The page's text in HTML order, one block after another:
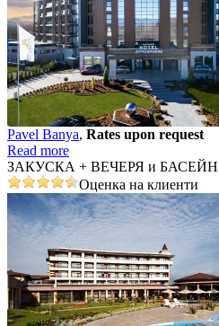
Pavеl Banya, Rates upon request
Read more
ЗАКУСКА + ВЕЧЕРЯ и БАСЕЙН
Оценка на клиенти